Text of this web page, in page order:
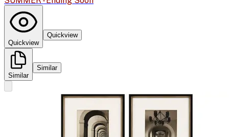
Quickview
Quickview
Similar
Similar